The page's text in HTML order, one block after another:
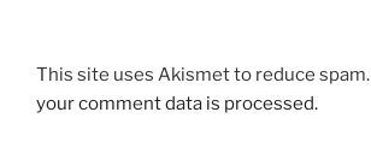
This site uses Akismet to reduce spam.
your comment data is processed.